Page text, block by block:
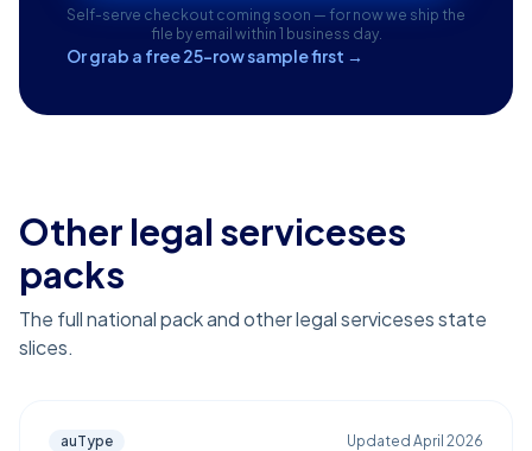
Self-serve checkout coming soon — for now we ship the
file by email within 1 business day.
Or grab a free 25-row sample first →
Other legal serviceses
packs
The full national pack and other legal serviceses state
slices.
auType Updated April 2026